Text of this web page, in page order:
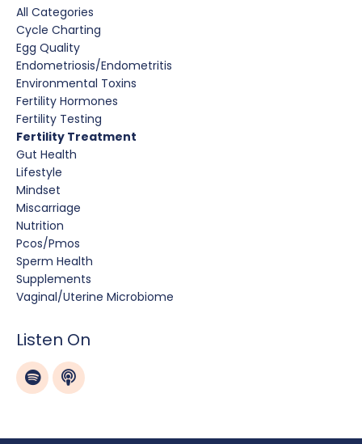
All Categories
Cycle Charting
Egg Quality
Endometriosis/endometritis
Environmental Toxins
Fertility Hormones
Fertility Testing
Fertility Treatment
Gut Health
Lifestyle
Mindset
Miscarriage
Nutrition
Pcos/pmos
Sperm Health
Supplements
Vaginal/uterine Microbiome
Listen On